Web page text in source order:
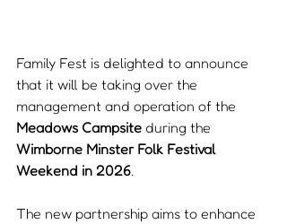
Family Fest is delighted to announce
that it will be taking over the
management and operation of the
Meadows Campsite during the
Wimborne Minster Folk Festival
Weekend in 2026
The new partnership aims to enhance